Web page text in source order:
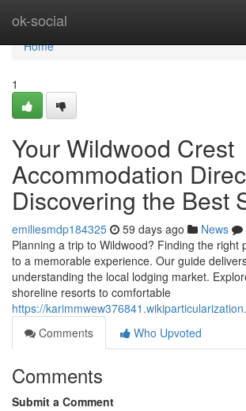
ok-social
Home
Home
1
Your Wildwood Crest
Accommodation
Discovering the Best
emiliesmdp184325 59 days ago News
Planning a trip to Wildwood? Finding the right
to a memorable experience. Our guide
understanding the local lodging market.
shoreline resorts to comfortable
https://
Comments
Who Upvoted
Comments
Submit a Comment